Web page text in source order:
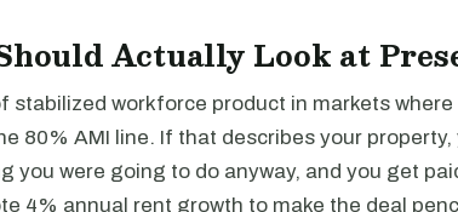
Actually Look at
stabilized workforce product in markets
80% AMI line. If that describes your
you were going to do anyway, and you get
4% annual rent growth to make the deal